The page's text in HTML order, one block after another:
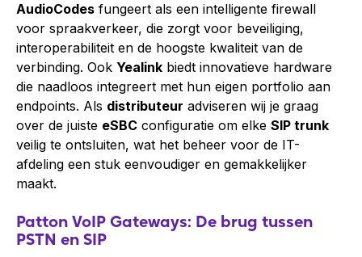
AudioCodes fungeert als een intelligente firewall
voor spraakverkeer, die zorgt voor beveiliging,
interoperabiliteit en de hoogste kwaliteit van de
verbinding. Ook Yealink biedt innovatieve hardware
die naadloos integreert met hun eigen portfolio aan
endpoints. Als distributeur adviseren wij je graag
over de juiste eSBC configuratie om elke SIP trunk
veilig te ontsluiten, wat het beheer voor de IT-
afdeling een stuk eenvoudiger en gemakkelijker
maakt.
Patton VoIP Gateways: De brug tussen
PSTN en SIP